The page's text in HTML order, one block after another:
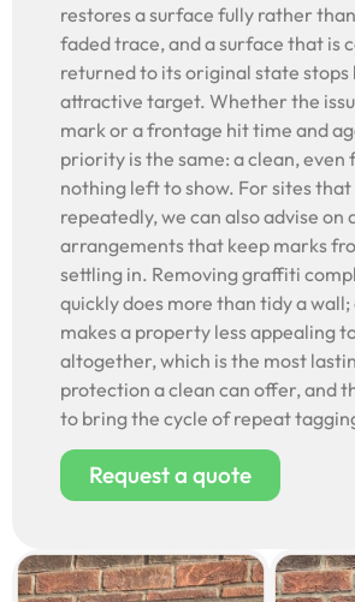
restores a surface fully rather
faded trace, and a surface that is
returned to its original state stops
attractive target. Whether the
mark or a frontage hit time and
priority is the same: a clean, even
nothing left to show. For sites
repeatedly, we can also advise on
arrangements that keep marks
settling in. Removing graffiti
quickly does more than tidy a
makes a property less appealing
altogether, which is the most
protection a clean can offer, and
to bring the cycle of repeat
Request a quote